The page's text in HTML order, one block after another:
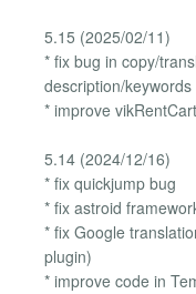
5.15 (2025/02/11)
* fix bug in copy/
description/keywords
* improve
5.14 (2024/12/16)
* fix quickjump bug
* fix astroid
* fix Google
plugin)
* improve code in